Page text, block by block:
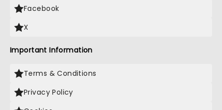
Facebook
X
Important Information
Terms & Conditions
Privacy Policy